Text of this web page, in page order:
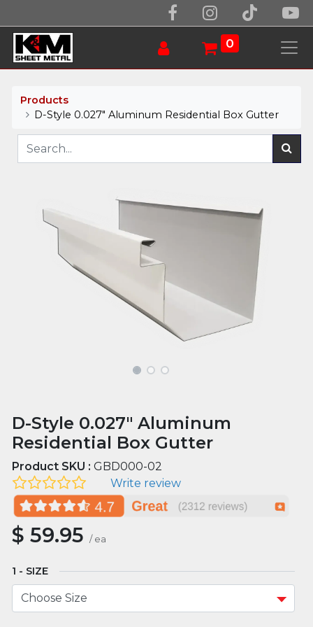
0
Products
D-Style 0.027" Aluminum Residential Box Gutter
D-Style 0.027" Aluminum
Residential Box Gutter
Product SKU :GBD000-02
Write review
$59.95 / ea
SIZE